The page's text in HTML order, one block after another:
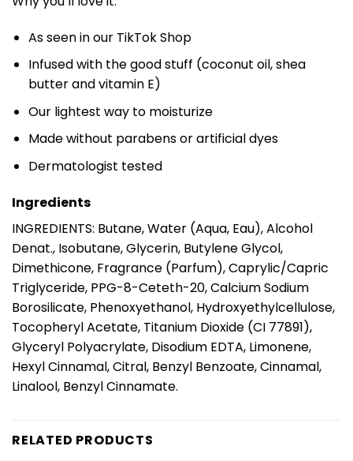
As seen in our TikTok Shop
Infused with the good stuff (coconut oil, shea
butter and vitamin E)
Our lightest way to moisturize
Made without parabens or artificial dyes
Dermatologist tested
Ingredients
INGREDIENTS: Butane, Water (Aqua, Eau), Alcohol
Denat., Isobutane, Glycerin, Butylene Glycol,
Dimethicone, Fragrance (Parfum), Caprylic/Capric
Triglyceride, PPG-8-Ceteth-20, Calcium Sodium
Borosilicate, Phenoxyethanol, Hydroxyethylcellulose,
Tocopheryl Acetate, Titanium Dioxide (CI 77891),
Glyceryl Polyacrylate, Disodium EDTA, Limonene,
Hexyl Cinnamal, Citral, Benzyl Benzoate, Cinnamal,
Linalool, Benzyl Cinnamate.
RELATED PRODUCTS